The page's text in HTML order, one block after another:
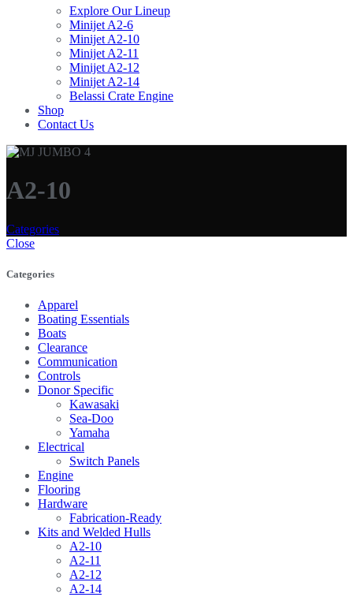
Explore Our Lineup
Minijet A2-6
Minijet A2-10
Minijet A2-11
Minijet A2-12
Minijet A2-14
Belassi Crate Engine
Shop
Contact Us
A2-10
Categories
Close
Categories
Apparel
Boating Essentials
Boats
Clearance
Communication
Controls
Donor Specific
Kawasaki
Sea-Doo
Yamaha
Electrical
Switch Panels
Engine
Flooring
Hardware
Fabrication-Ready
Kits and Welded Hulls
A2-10
A2-11
A2-12
A2-14